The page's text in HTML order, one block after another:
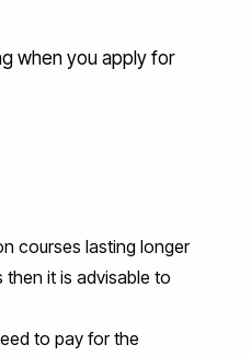
when you apply for
courses lasting longer
it is advisable to
to pay for the